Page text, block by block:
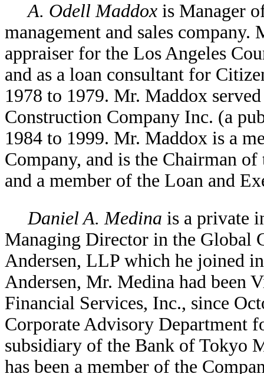
A. Odell Maddoxis Manager
management and sales company.
appraiser for the Los Angeles
and as a loan consultant for
1978 to 1979. Mr. Maddox
Construction Company Inc. (a
1984 to 1999. Mr. Maddox is a
Company, and is the Chairman
and a member of the Loan and
Daniel A. Medina is a private
Managing Director in the Global
Andersen, LLP which he joined
Andersen, Mr. Medina had been
Financial Services, Inc., since
Corporate Advisory Department
subsidiary of the Bank of Tokyo
has been a member of the